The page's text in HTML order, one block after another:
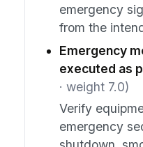
emergency
from the
Emergency
executed as
· weight 7.0)
Verify
emergency